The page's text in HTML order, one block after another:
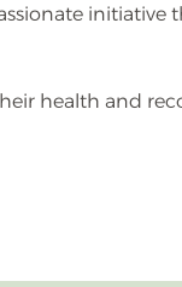
initiative
health and